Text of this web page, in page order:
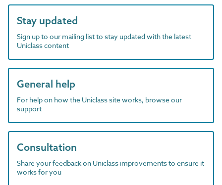
Stay updated
Sign up to our mailing list to stay updated with the latest
Uniclass content
General help
For help on how the Uniclass site works, browse our
support
Consultation
Share your feedback on Uniclass improvements to ensure it
works for you